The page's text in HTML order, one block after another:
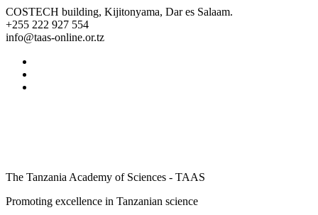
COSTECH building, Kijitonyama, Dar es Salaam.
+255 222 927 554
info@taas-online.or.tz
The Tanzania Academy of Sciences - TAAS
Promoting excellence in Tanzanian science